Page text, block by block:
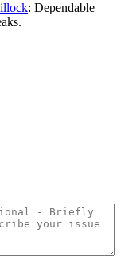
: Dependable